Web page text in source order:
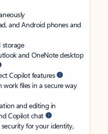
and Android phones and
storage
and OneNote desktop
Copilot features
files in a secure way
and editing in
Copilot chat
for your identity,